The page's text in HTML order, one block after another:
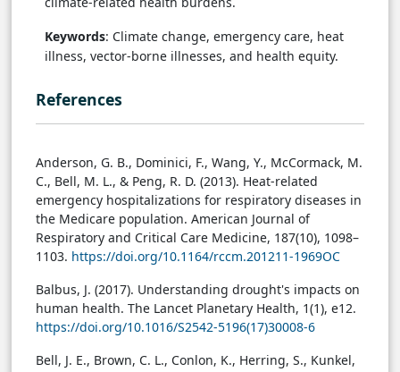
Keywords: Climate change, emergency care, heat
illness, vector-borne illnesses, and health equity.
References
Anderson, G. B., Dominici, F., Wang, Y., McCormack, M.
C., Bell, M. L., & Peng, R. D. (2013). Heat-related
emergency hospitalizations for respiratory diseases in
the Medicare population. American Journal of
Respiratory and Critical Care Medicine, 187(10), 1098–
1103. https://doi.org/10.1164/rccm.201211-1969OC
Balbus, J. (2017). Understanding drought's impacts on
human health. The Lancet Planetary Health, 1(1), e12.
https://doi.org/10.1016/S2542-5196(17)30008-6
Bell, J. E., Brown, C. L., Conlon, K., Herring, S., Kunkel,